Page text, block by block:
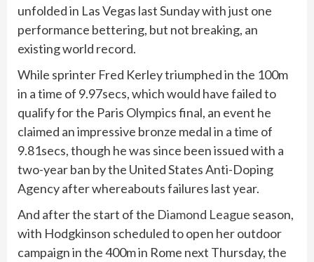
unfolded in Las Vegas last Sunday with just one
performance bettering, but not breaking, an
existing world record.
While sprinter Fred Kerley triumphed in the 100m
in a time of 9.97secs, which would have failed to
qualify for the Paris Olympics final, an event he
claimed an impressive bronze medal in a time of
9.81secs, though he was since been issued with a
two-year ban by the United States Anti-Doping
Agency after whereabouts failures last year.
And after the start of the Diamond League season,
with Hodgkinson scheduled to open her outdoor
campaign in the 400m in Rome next Thursday, the